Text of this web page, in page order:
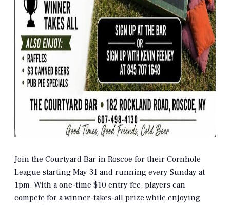
Join the Courtyard Bar in Roscoe for their Cornhole
League starting May 31 and running every Sunday at
1pm. With a one-time $10 entry fee, players can
compete for a winner-takes-all prize while enjoying